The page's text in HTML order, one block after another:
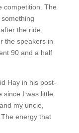
competition. The
the ride,
the speakers in
90 and a half
Hay in his post-
since I was little.
my uncle,
energy that